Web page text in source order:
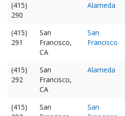
(415)
290
Alameda
(415)
291
San
Francisco,
CA
San
Francisco
(415)
292
San
Francisco,
CA
Alameda
(415)
San
San